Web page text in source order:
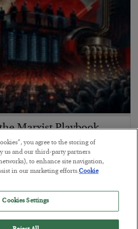
Marxist Playbook
you agree to the storing of
us and our third-party partners
to enhance site navigation,
in our marketing efforts.Cookie
Cookies Settings